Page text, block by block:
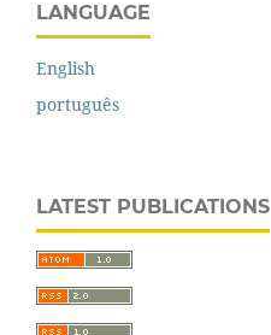
LANGUAGE
English
português
LATEST PUBLICATIONS